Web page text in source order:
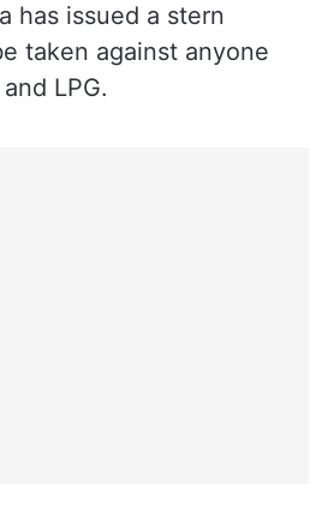
has issued a stern
taken against anyone
LPG.